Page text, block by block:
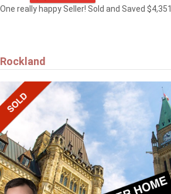
One really happy Seller! Sold and Saved $4,351
Rockland